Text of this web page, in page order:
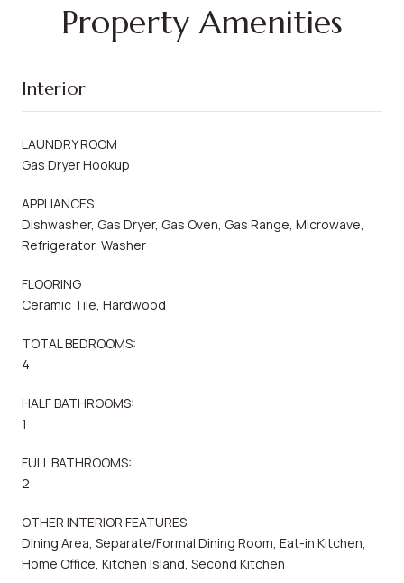
Property Amenities
Interior
LAUNDRY ROOM
Gas Dryer Hookup
APPLIANCES
Dishwasher, Gas Dryer, Gas Oven, Gas Range, Microwave,
Refrigerator, Washer
FLOORING
Ceramic Tile, Hardwood
TOTAL BEDROOMS:
4
HALF BATHROOMS:
1
FULL BATHROOMS:
2
OTHER INTERIOR FEATURES
Dining Area, Separate/Formal Dining Room, Eat-in Kitchen,
Home Office, Kitchen Island, Second Kitchen